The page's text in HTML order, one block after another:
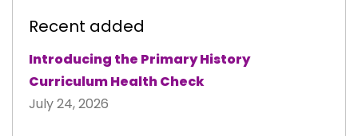
Recent added
Introducing the Primary History
Curriculum Health Check
July 24, 2026